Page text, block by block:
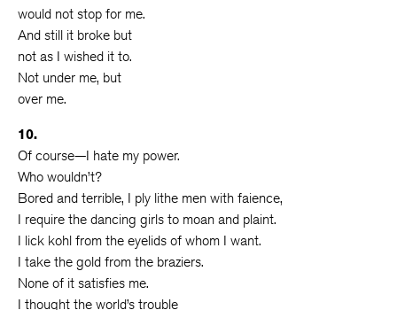
would not stop for me.
And still it broke but
not as I wished it to.
Not under me, but
over me.
10.
Of course—I hate my power.
Who wouldn’t?
Bored and terrible, I ply lithe men with faience,
I require the dancing girls to moan and plaint.
I lick kohl from the eyelids of whom I want.
I take the gold from the braziers.
None of it satisfies me.
I thought the world’s trouble